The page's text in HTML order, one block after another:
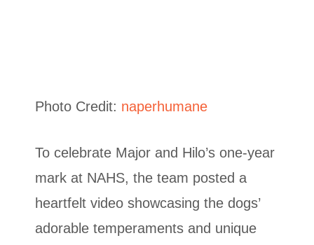
Photo Credit: naperhumane
To celebrate Major and Hilo’s one-year
mark at NAHS, the team posted a
heartfelt video showcasing the dogs’
adorable temperaments and unique